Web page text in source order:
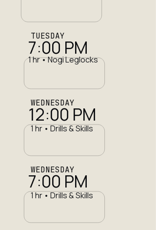
TUESDAY
1 hr • Nogi Leglocks
7:00 PM
WEDNESDAY
1 hr • Drills & Skills
12:00 PM
WEDNESDAY
1 hr • Drills & Skills
7:00 PM